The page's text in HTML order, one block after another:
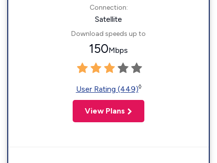
Connection:
Satellite
Download speeds up to
150Mbps
User Rating (449)◊
View Plans